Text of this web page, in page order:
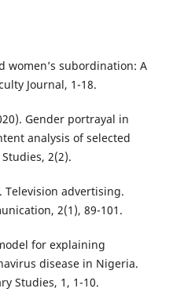
women’s subordination: A
Journal, 1-18.
Gender portrayal in
analysis of selected
2(2).
Television advertising.
2(1), 89-101.
for explaining
disease in Nigeria.
Studies, 1, 1-10.